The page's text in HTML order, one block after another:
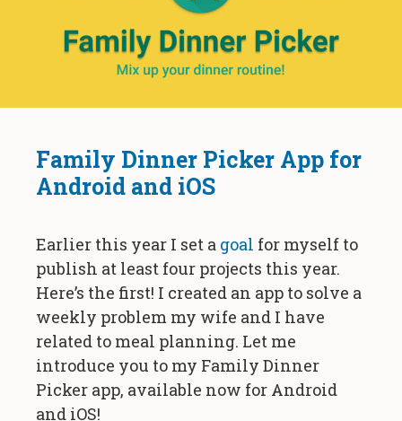
Family Dinner Picker App for
Android and iOS
Earlier this year I set a goal for myself to
publish at least four projects this year.
Here’s the first! I created an app to solve a
weekly problem my wife and I have
related to meal planning. Let me
introduce you to my Family Dinner
Picker app, available now for Android
and iOS!